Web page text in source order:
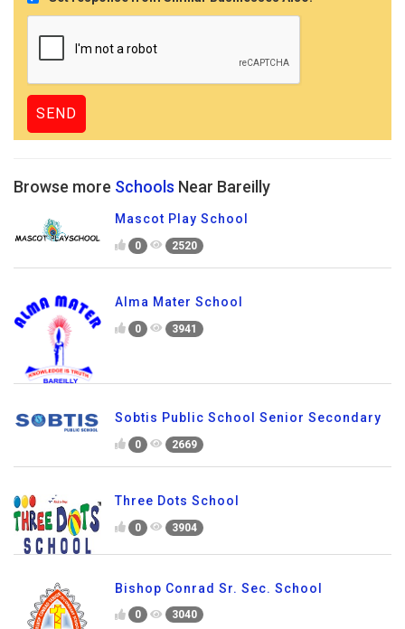
Browse more Schools Near Bareilly
Mascot Play School
0 2520
Alma Mater School
0 3941
Sobtis Public School Senior Secondary
0 2669
Three Dots School
0 3904
Bishop Conrad Sr. Sec. School
0 3040